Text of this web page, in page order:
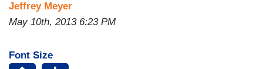
Jeffrey Meyer
May 10th, 2013 6:23 PM
Font Size